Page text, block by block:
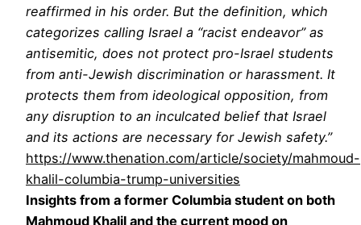
reaffirmed in his order. But the definition, which
categorizes calling Israel a “racist endeavor” as
antisemitic, does not protect pro-Israel students
from anti-Jewish discrimination or harassment. It
protects them from ideological opposition, from
any disruption to an inculcated belief that Israel
and its actions are necessary for Jewish safety.”
https://www.thenation.com/article/society/mahmoud-
khalil-columbia-trump-universities
Insights from a former Columbia student on both
Mahmoud Khalil and the current mood on